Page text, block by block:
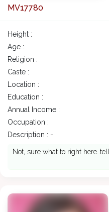
MV17780
Height :
Age :
Religion :
Caste :
Location :
Education :
Annual Income :
Occupation :
Description : -
Not, sure what to right